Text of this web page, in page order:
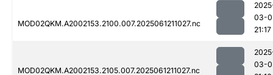
MOD02QKM.A2002153.2100.007.2025061211027.nc
03-
21:17
MOD02QKM.A2002153.2105.007.2025061211027.nc
03-